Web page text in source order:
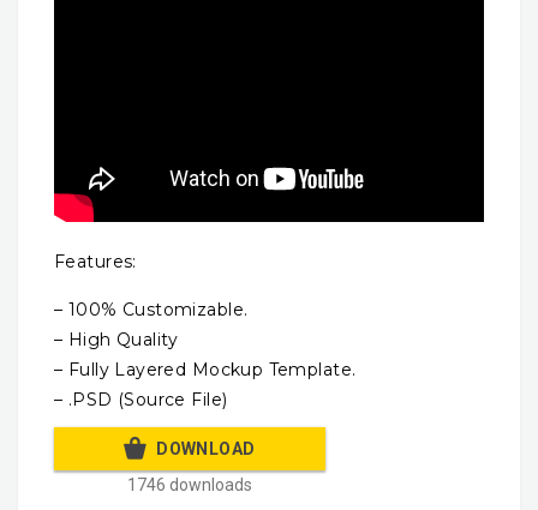
Features:
– 100% Customizable.
– High Quality
– Fully Layered Mockup Template.
– .PSD (Source File)
DOWNLOAD
1746 downloads